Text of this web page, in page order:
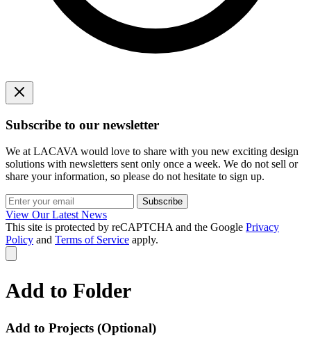
Subscribe to our newsletter
We at LACAVA would love to share with you new exciting design
solutions with newsletters sent only once a week. We do not sell or
share your information, so please do not hesitate to sign up.
Subscribe
View Our Latest News
This site is protected by reCAPTCHA and the Google Privacy
Policy and Terms of Service apply.
Add to Folder
Add to Projects (Optional)